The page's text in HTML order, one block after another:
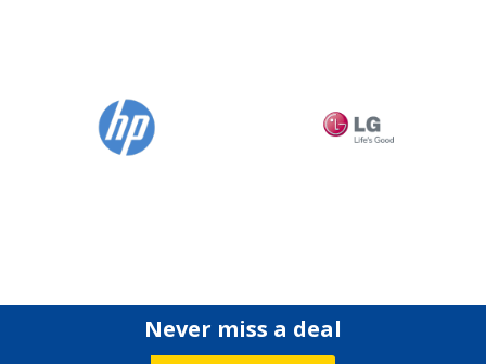
Never miss a deal